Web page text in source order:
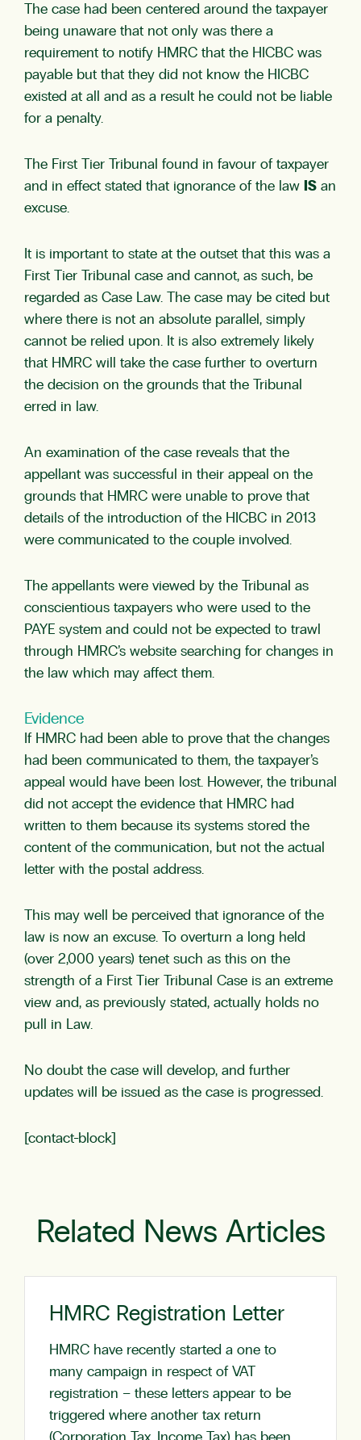
The case had been centered around the taxpayer
being unaware that not only was there a
requirement to notify HMRC that the HICBC was
payable but that they did not know the HICBC
existed at all and as a result he could not be liable
for a penalty.
The First Tier Tribunal found in favour of taxpayer
and in effect stated that ignorance of the law IS an
excuse.
It is important to state at the outset that this was a
First Tier Tribunal case and cannot, as such, be
regarded as Case Law. The case may be cited but
where there is not an absolute parallel, simply
cannot be relied upon. It is also extremely likely
that HMRC will take the case further to overturn
the decision on the grounds that the Tribunal
erred in law.
An examination of the case reveals that the
appellant was successful in their appeal on the
grounds that HMRC were unable to prove that
details of the introduction of the HICBC in 2013
were communicated to the couple involved.
The appellants were viewed by the Tribunal as
conscientious taxpayers who were used to the
PAYE system and could not be expected to trawl
through HMRC’s website searching for changes in
the law which may affect them.
Evidence
If HMRC had been able to prove that the changes
had been communicated to them, the taxpayer’s
appeal would have been lost. However, the tribunal
did not accept the evidence that HMRC had
written to them because its systems stored the
content of the communication, but not the actual
letter with the postal address.
This may well be perceived that ignorance of the
law is now an excuse. To overturn a long held
(over 2,000 years) tenet such as this on the
strength of a First Tier Tribunal Case is an extreme
view and, as previously stated, actually holds no
pull in Law.
No doubt the case will develop, and further
updates will be issued as the case is progressed.
[contact-block]
Related News Articles
HMRC Registration Letter
HMRC have recently started a one to
many campaign in respect of VAT
registration – these letters appear to be
triggered where another tax return